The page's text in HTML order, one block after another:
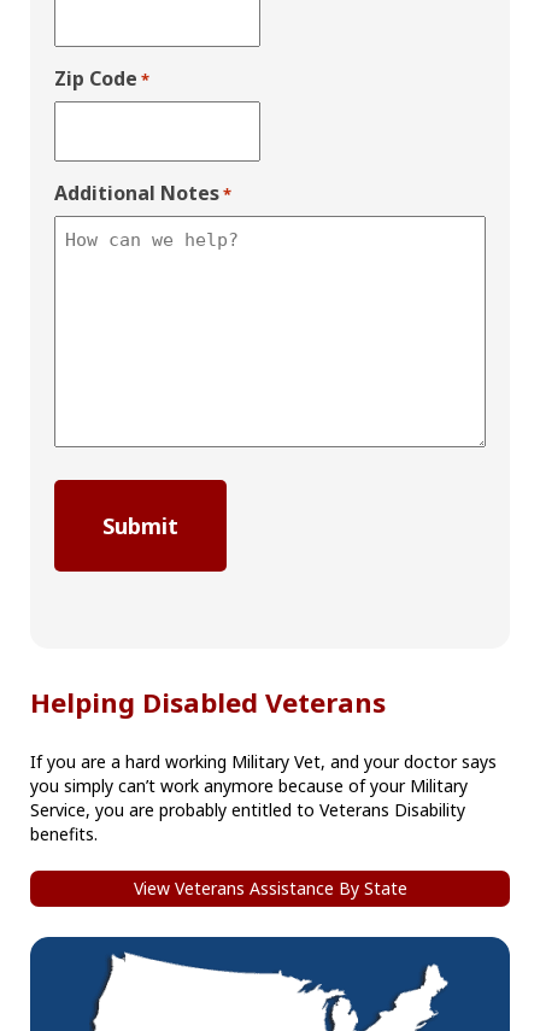
Zip Code *
Additional Notes*
Helping Disabled Veterans
If you are a hard working Military Vet, and your doctor says
you simply can’t work anymore because of your Military
Service, you are probably entitled to Veterans Disability
benefits.
View Veterans Assistance By State